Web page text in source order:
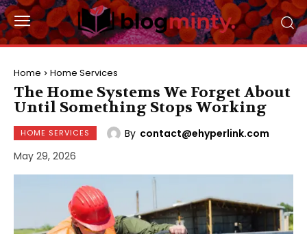
Home Home Services
The Home Systems We Forget About
Until Something Stops Working
HOME SERVICES By contact@ehyperlink.com
May 29, 2026